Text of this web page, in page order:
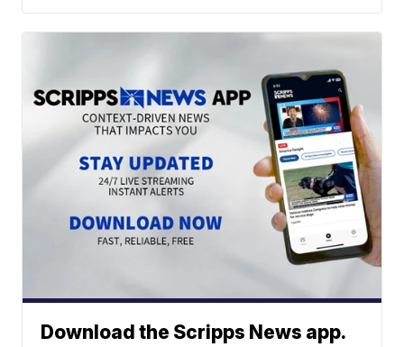
Download the Scripps News app.